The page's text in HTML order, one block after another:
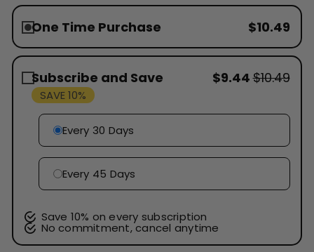
One Time Purchase $10.49
Subscribe and Save
SAVE 10%
$9.44$10.49
Every 30 Days
Every 45 Days
Save 10% on every subscription
No commitment, cancel anytime